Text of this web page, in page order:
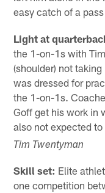
easy catch of a
Light at
the 1-on-1s with
(shoulder) not
was dressed for
the 1-on-1s.
Goff get his work in
also not expected
Tim Twentyman
Skill set: Elite
one competition